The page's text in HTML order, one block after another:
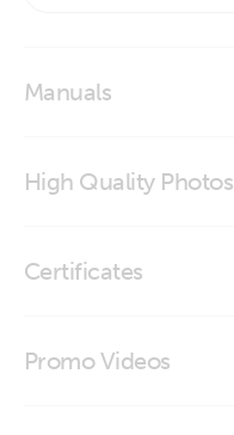
Manuals
High Quality Photos
Certificates
Promo Videos